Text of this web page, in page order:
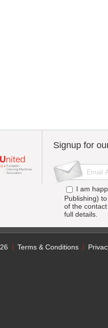
Signup for
I am
Publishing)
of the
full details.
Terms & Conditions